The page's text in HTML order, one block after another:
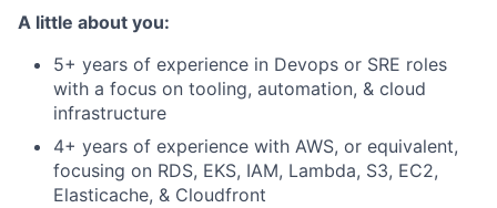
A little about you:
5+ years of experience in Devops or SRE roles
with a focus on tooling, automation, & cloud
infrastructure
4+ years of experience with AWS, or equivalent,
focusing on RDS, EKS, IAM, Lambda, S3, EC2,
Elasticache, & Cloudfront